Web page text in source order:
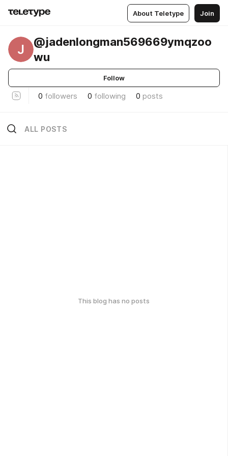
About Teletype Join
J
@jadenlongman569669ymqzoo
wu
Follow
0 followers 0 following 0 posts
ALL POSTS
This blog has no posts